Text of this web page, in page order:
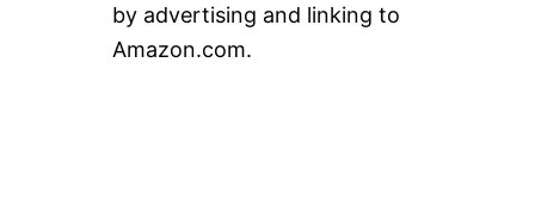
by advertising and linking to
Amazon.com.